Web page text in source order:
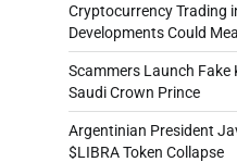
Cryptocurrency Trading
Developments Could
Scammers Launch Fake
Saudi Crown Prince
Argentinian President
$LIBRA Token Collapse